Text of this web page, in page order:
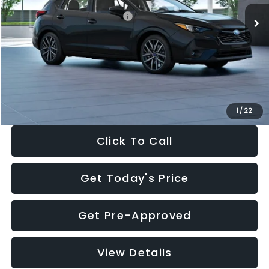
1 / 22
Total Suggested Retail Price:
$30,538
Dealer Discount
-$1,834
Documentation Fee:
+$280
Electronic Filing Fee:
+$34
Click To Call
Get Today's Price
Get Pre-Approved
View Details